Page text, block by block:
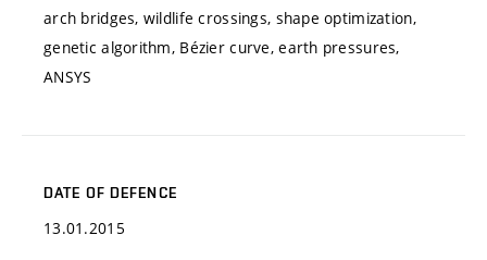
arch bridges, wildlife crossings, shape optimization,
genetic algorithm, Bézier curve, earth pressures,
ANSYS
DATE OF DEFENCE
13.01.2015